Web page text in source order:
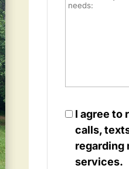
I agree to
calls,
regarding
services.